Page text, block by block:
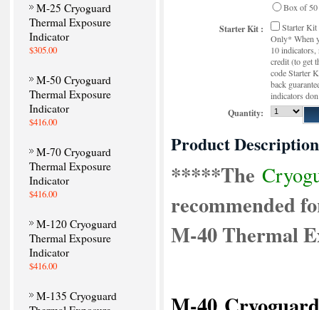
M-25 Cryoguard
Thermal Exposure
Indicator
$305.00
M-50 Cryoguard
Thermal Exposure
Indicator
$416.00
M-70 Cryoguard
Thermal Exposure
Indicator
$416.00
M-120 Cryoguard
Thermal Exposure
Indicator
$416.00
M-135 Cryoguard
Box of 50
Starter Kit :
Starter
Only* When
10
credit (to get
code Starter
back
indicators
Quantity:
Product Description
*****The
recommended
M-40 Thermal